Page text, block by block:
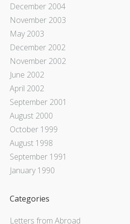
December 2004
November 2003
May 2003
December 2002
November 2002
June 2002
April 2002
September 2001
August 2000
October 1999
August 1998
September 1991
January 1990
Categories
Letters from Abroad